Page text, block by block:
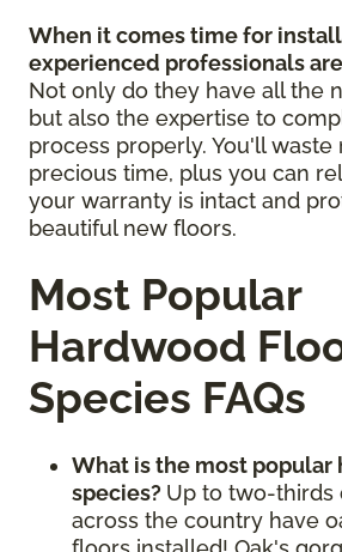
When it comes time for
experienced professionals
Not only do they have all the
but also the expertise to
process properly. You'll
precious time, plus you can
your warranty is intact and
beautiful new floors.
Most Popular
Hardwood
Species FAQs
What is the most
species? Up to two-thirds
across the country have